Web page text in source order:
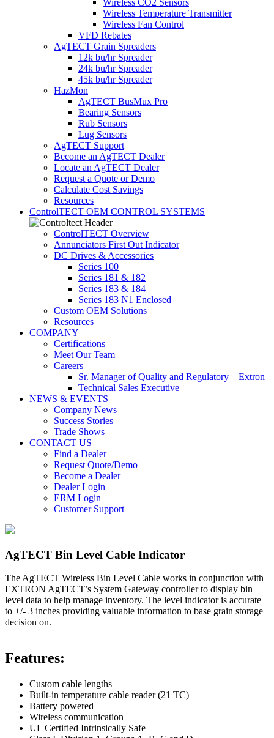
Wireless CO2 Sensors
Wireless Temperature Transmitter
Wireless Fan Control
VFD Rebates
AgTECT Grain Spreaders
12k bu/hr Spreader
24k bu/hr Spreader
45k bu/hr Spreader
HazMon
AgTECT BusMux Pro
Bearing Sensors
Rub Sensors
Lug Sensors
AgTECT Support
Become an AgTECT Dealer
Locate an AgTECT Dealer
Request a Quote or Demo
Calculate Cost Savings
Resources
ControlTECT OEM CONTROL SYSTEMS
ControlTECT Overview
Annunciators First Out Indicator
DC Drives & Accessories
Series 100
Series 181 & 182
Series 183 & 184
Series 183 N1 Enclosed
Custom OEM Solutions
Resources
COMPANY
Certifications
Meet Our Team
Careers
Sr. Manager of Quality and Regulatory – Extron
Technical Sales Executive
NEWS & EVENTS
Company News
Success Stories
Trade Shows
CONTACT US
Find a Dealer
Request Quote/Demo
Become a Dealer
Dealer Login
ERM Login
Customer Support
AgTECT Bin Level Cable Indicator
The AgTECT Wireless Bin Level Cable works in conjunction with
EXTRON AgTECT’s System Gateway controller to display bin
level data to help manage inventory. The level indicator is accurate
to +/- 3 inches providing valuable information to base grain storage
decision on.
Features:
Custom cable lengths
Built-in temperature cable reader (21 TC)
Battery powered
Wireless communication
UL Certified Intrinsically Safe